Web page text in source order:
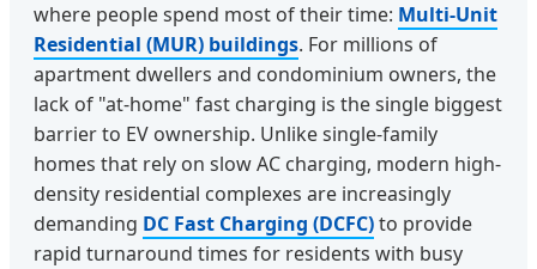
where people spend most of their time: Multi-Unit
Residential (MUR) buildings. For millions of
apartment dwellers and condominium owners, the
lack of "at-home" fast charging is the single biggest
barrier to EV ownership. Unlike single-family
homes that rely on slow AC charging, modern high-
density residential complexes are increasingly
demanding DC Fast Charging (DCFC)to provide
rapid turnaround times for residents with busy